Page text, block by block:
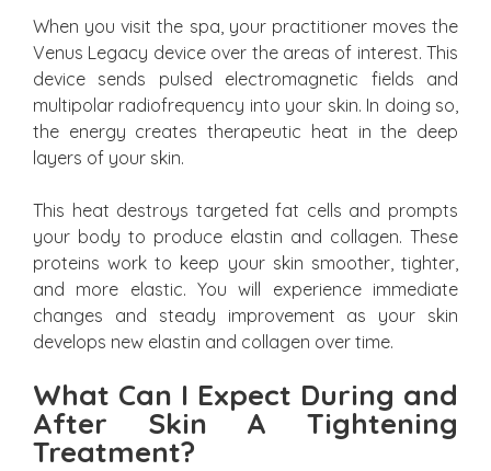
When you visit the spa, your practitioner moves the
Venus Legacy device over the areas of interest. This
device sends pulsed electromagnetic fields and
multipolar radiofrequency into your skin. In doing so,
the energy creates therapeutic heat in the deep
layers of your skin.
This heat destroys targeted fat cells and prompts
your body to produce elastin and collagen. These
proteins work to keep your skin smoother, tighter,
and more elastic. You will experience immediate
changes and steady improvement as your skin
develops new elastin and collagen over time.
What Can I Expect During and
After Skin A Tightening
Treatment?